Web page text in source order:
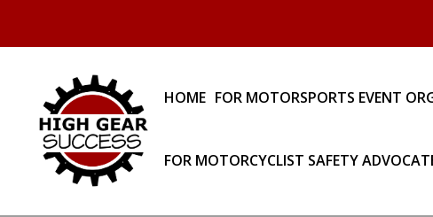
HOME FOR MOTORSPORTS EVENT
FOR MOTORCYCLIST SAFETY